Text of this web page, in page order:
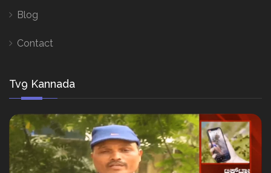
Blog
Contact
Tv9 Kannada